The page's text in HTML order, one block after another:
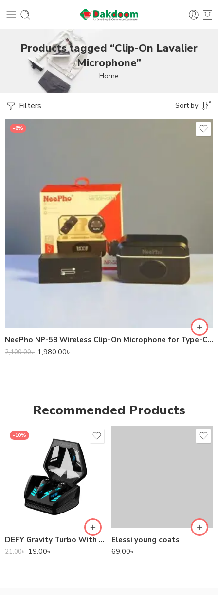
Products tagged “Clip-On Lavalier
Microphone”
Home
Filters Sort by
-6%
NeePho NP-58 Wireless Clip-On Microphone for Type-C Devices
2,100.00৳ 1,980.00৳
Recommended Products
-10%
DEFY Gravity Turbo With Low Latency True Wireless Gaming Earbuds
21.00৳ 19.00৳
Elessi young coats
69.00৳